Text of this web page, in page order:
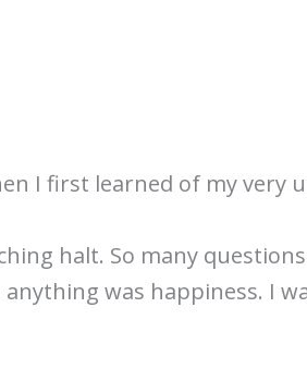
I first learned of my very
halt. So many
was happiness. I